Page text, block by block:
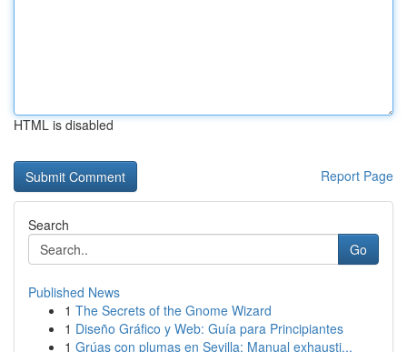
HTML is disabled
Report Page
Search
Go
Published News
1 The Secrets of the Gnome Wizard
1 Diseño Gráfico y Web: Guía para Principiantes
1 Grúas con plumas en Sevilla: Manual exhausti...